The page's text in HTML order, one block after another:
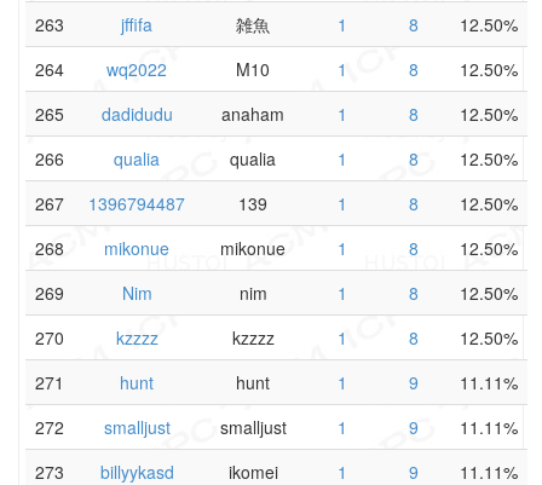
263
jffifa 雑魚 1 8
12.50%
264
wq2022 M10 1 8
12.50%
265
dadidudu anaham 1 8
12.50%
266
qualia qualia 1 8
12.50%
267
1396794487 139 1 8
12.50%
268
mikonue mikonue 1 8
12.50%
269
Nim nim 1 8
12.50%
270
kzzzz kzzzz 1 8
12.50%
271
hunt hunt 1 9
11.11%
272
smalljust smalljust 1 9
11.11%
273
billyykasd ikomei 1 9
11.11%